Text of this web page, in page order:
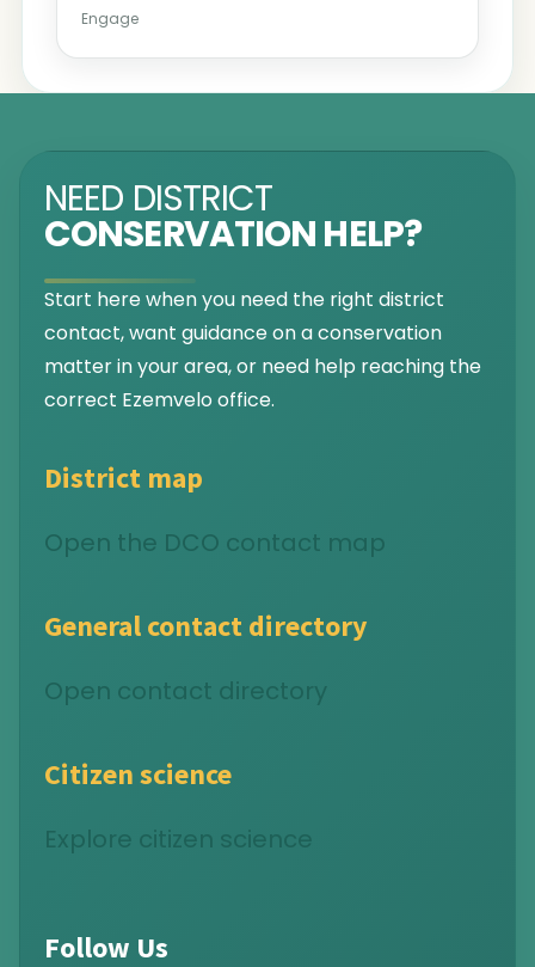
Engage
NEED DISTRICT
CONSERVATION HELP?
Start here when you need the right district
contact, want guidance on a conservation
matter in your area, or need help reaching the
correct Ezemvelo office.
District map
Open the DCO contact map
General contact directory
Open contact directory
Citizen science
Explore citizen science
Follow Us